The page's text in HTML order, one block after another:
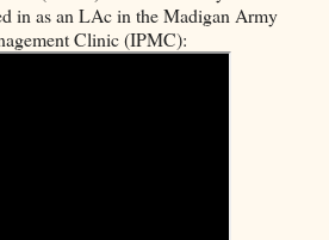
in as an LAc in the Madigan Army
Clinic (IPMC):